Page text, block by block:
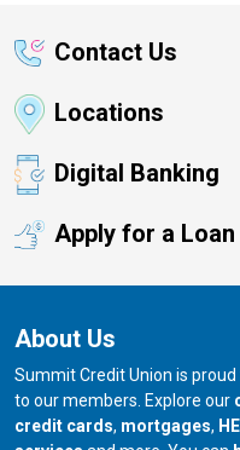
Contact Us
Locations
Digital Banking
Apply for a Loan
About Us
Summit Credit Union is
to our members. Explore our
credit cards, mortgages,